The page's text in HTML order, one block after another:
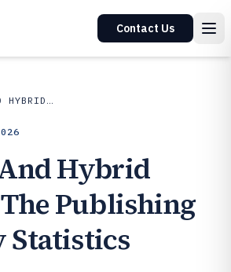
Contact Us
REMOTE AND HYBRID WORK IN INDUSTRY
Hybrid
Publishing